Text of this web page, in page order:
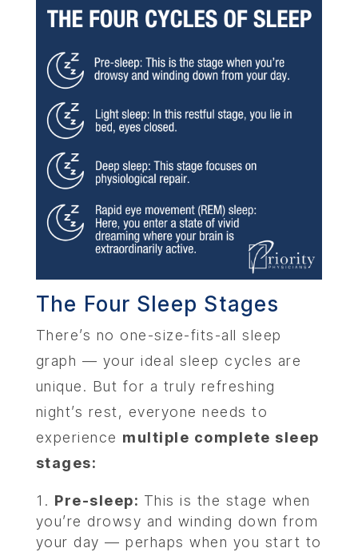
The Four Sleep Stages
There’s no one-size-fits-all sleep
graph — your ideal sleep cycles are
unique. But for a truly refreshing
night’s rest, everyone needs to
experience multiple complete sleep
stages:
Pre-sleep: This is the stage when
you’re drowsy and winding down from
your day — perhaps when you start to